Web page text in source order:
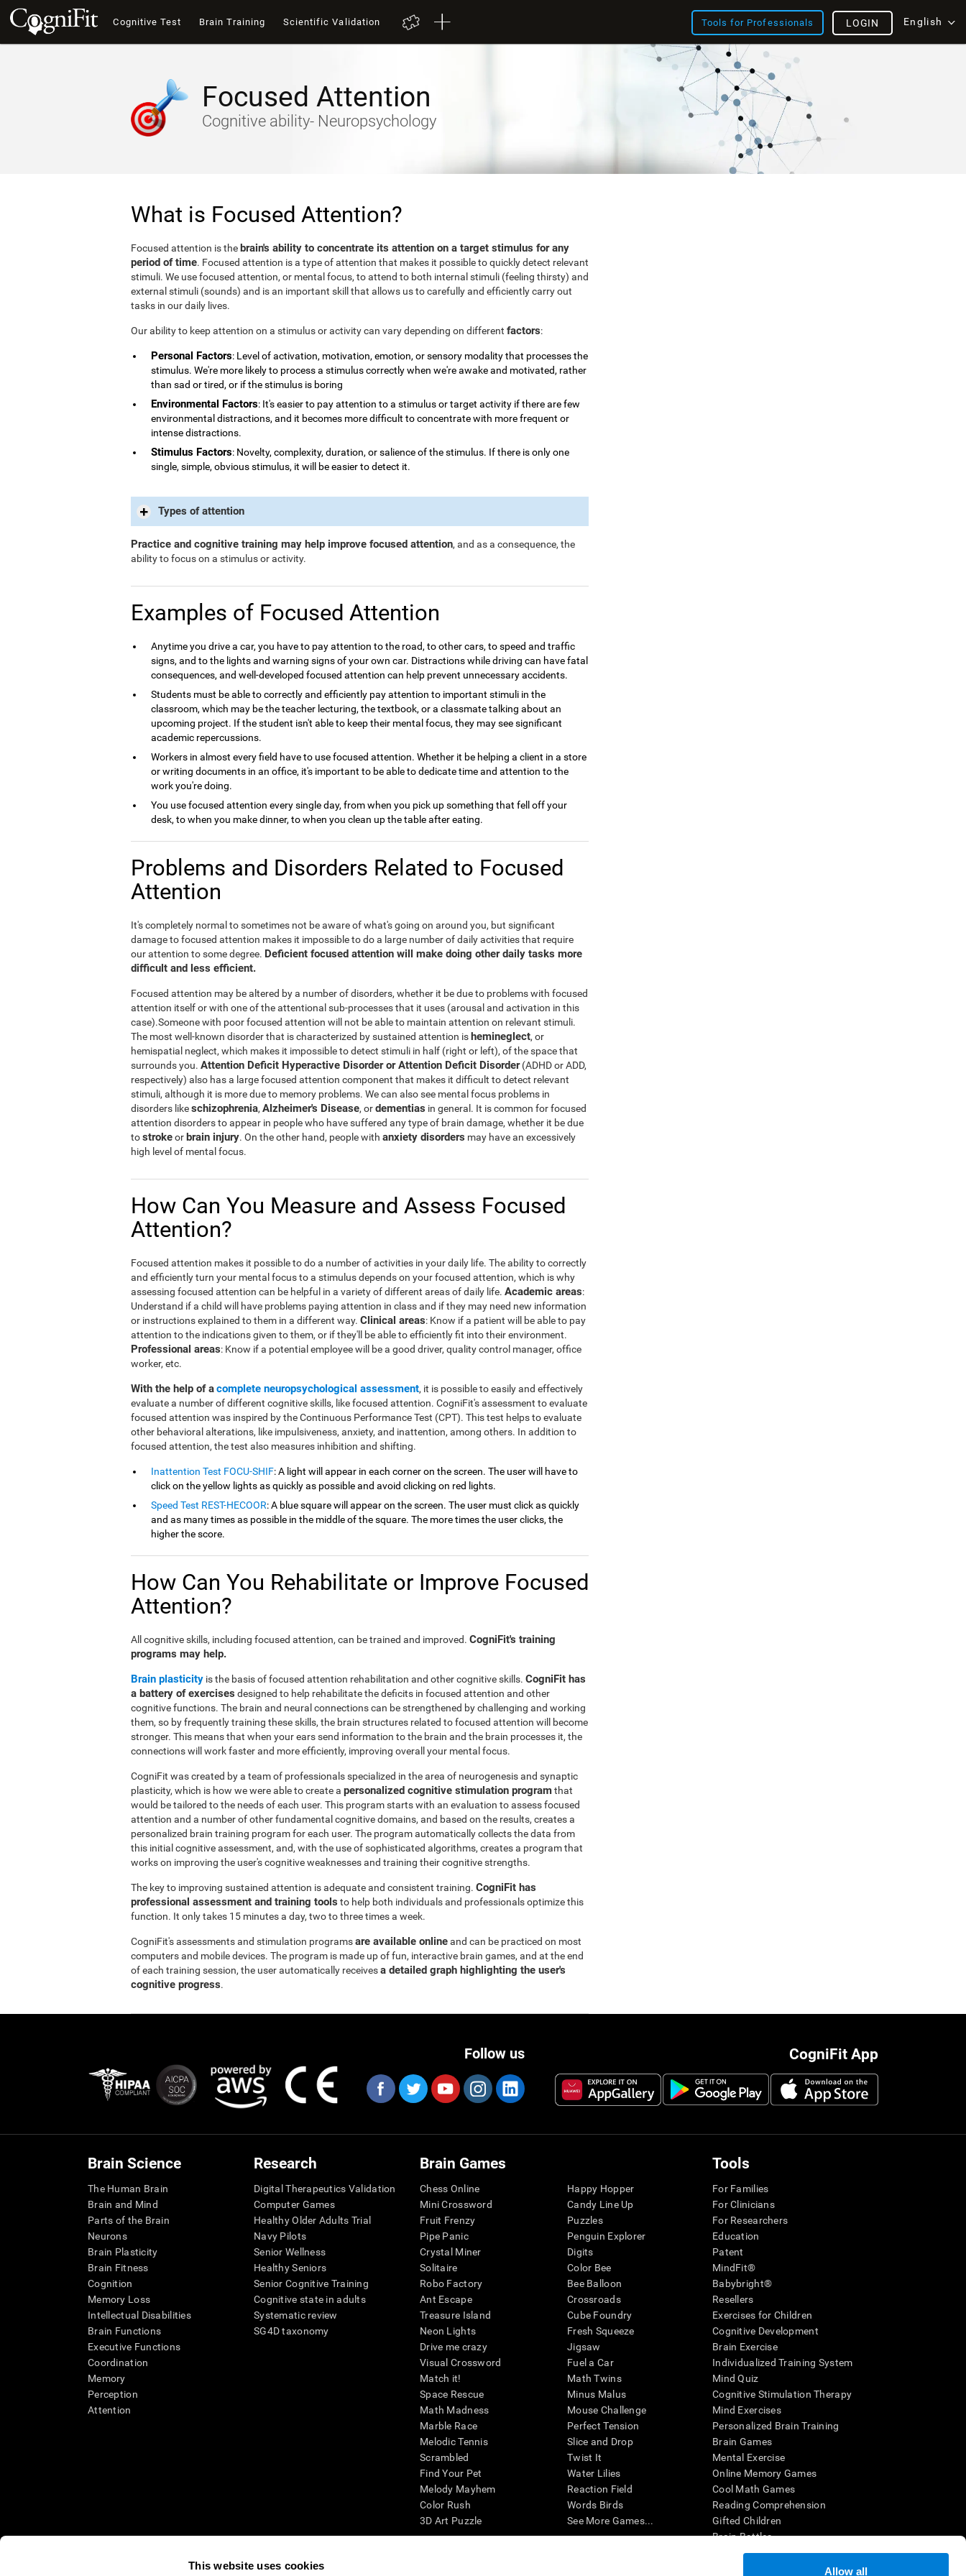
This website uses cookies Allow all
Cognitive Test Brain Training Scientific Validation Tools for Professionals English
LOGIN
Focused Attention
Cognitive ability- Neuropsychology
What is Focused Attention?
Focused attention is thebrain's ability to concentrate its attention on a target stimulus for any
period of time. Focused attention is a type of attention that makes it possible to quickly detect relevant
stimuli. We use focused attention, or mental focus, to attend to both internal stimuli (feeling thirsty) and
external stimuli (sounds) and is an important skill that allows us to carefully and efficiently carry out
tasks in our daily lives.
Our ability to keep attention on a stimulus or activity can vary depending on different factors:
Personal Factors: Level of activation, motivation, emotion, or sensory modality that processes the
stimulus. We're more likely to process a stimulus correctly when we're awake and motivated, rather
than sad or tired, or if the stimulus is boring
Environmental Factors: It's easier to pay attention to a stimulus or target activity if there are few
environmental distractions, and it becomes more difficult to concentrate with more frequent or
intense distractions.
Stimulus Factors: Novelty, complexity, duration, or salience of the stimulus. If there is only one
single, simple, obvious stimulus, it will be easier to detect it.
Types of attention
Practice and cognitive training may help improve focused attention, and as a consequence, the
ability to focus on a stimulus or activity.
Examples of Focused Attention
Anytime you drive a car, you have to pay attention to the road, to other cars, to speed and traffic
signs, and to the lights and warning signs of your own car. Distractions while driving can have fatal
consequences, and well-developed focused attention can help prevent unnecessary accidents.
Students must be able to correctly and efficiently pay attention to important stimuli in the
classroom, which may be the teacher lecturing, the textbook, or a classmate talking about an
upcoming project. If the student isn't able to keep their mental focus, they may see significant
academic repercussions.
Workers in almost every field have to use focused attention. Whether it be helping a client in a store
or writing documents in an office, it's important to be able to dedicate time and attention to the
work you're doing.
You use focused attention every single day, from when you pick up something that fell off your
desk, to when you make dinner, to when you clean up the table after eating.
Problems and Disorders Related to Focused
Attention
It's completely normal to sometimes not be aware of what's going on around you, but significant
damage to focused attention makes it impossible to do a large number of daily activities that require
our attention to some degree. Deficient focused attention will make doing other daily tasks more
difficult and less efficient.
Focused attention may be altered by a number of disorders, whether it be due to problems with focused
attention itself or with one of the attentional sub-processes that it uses (arousal and activation in this
case).Someone with poor focused attention will not be able to maintain attention on relevant stimuli.
The most well-known disorder that is characterized by sustained attention ishemineglect, or
hemispatial neglect, which makes it impossible to detect stimuli in half (right or left), of the space that
surrounds you. Attention Deficit Hyperactive Disorder or Attention Deficit Disorder(ADHD or ADD,
respectively) also has a large focused attention component that makes it difficult to detect relevant
stimuli, although it is more due to memory problems. We can also see mental focus problems in
disorders likeschizophrenia, Alzheimer's Disease, ordementias in general. It is common for focused
attention disorders to appear in people who have suffered any type of brain damage, whether it be due
tostrokeorbrain injury. On the other hand, people with anxiety disorders may have an excessively
high level of mental focus.
How Can You Measure and Assess Focused
Attention?
Focused attention makes it possible to do a number of activities in your daily life. The ability to correctly
and efficiently turn your mental focus to a stimulus depends on your focused attention, which is why
assessing focused attention can be helpful in a variety of different areas of daily life. Academic areas:
Understand if a child will have problems paying attention in class and if they may need new information
or instructions explained to them in a different way. Clinical areas: Know if a patient will be able to pay
attention to the indications given to them, or if they'll be able to efficiently fit into their environment.
Professional areas: Know if a potential employee will be a good driver, quality control manager, office
worker, etc.
With the help of acomplete neuropsychological assessment, it is possible to easily and effectively
evaluate a number of different cognitive skills, like focused attention. CogniFit's assessment to evaluate
focused attention was inspired by the Continuous Performance Test (CPT). This test helps to evaluate
other behavioral alterations, like impulsiveness, anxiety, and inattention, among others. In addition to
focused attention, the test also measures inhibition and shifting.
Inattention Test FOCU-SHIF: A light will appear in each corner on the screen. The user will have to
click on the yellow lights as quickly as possible and avoid clicking on red lights.
Speed Test REST-HECOOR: A blue square will appear on the screen. The user must click as quickly
and as many times as possible in the middle of the square. The more times the user clicks, the
higher the score.
How Can You Rehabilitate or Improve Focused
Attention?
All cognitive skills, including focused attention, can be trained and improved. CogniFit's training
programs may help.
Brain plasticity is the basis of focused attention rehabilitation and other cognitive skills. CogniFit has
a battery of exercises designed to help rehabilitate the deficits in focused attention and other
cognitive functions. The brain and neural connections can be strengthened by challenging and working
them, so by frequently training these skills, the brain structures related to focused attention will become
stronger. This means that when your ears send information to the brain and the brain processes it, the
connections will work faster and more efficiently, improving overall your mental focus.
CogniFit was created by a team of professionals specialized in the area of neurogenesis and synaptic
plasticity, which is how we were able to create a personalized cognitive stimulation programthat
would be tailored to the needs of each user. This program starts with an evaluation to assess focused
attention and a number of other fundamental cognitive domains, and based on the results, creates a
personalized brain training program for each user. The program automatically collects the data from
this initial cognitive assessment, and, with the use of sophisticated algorithms, creates a program that
works on improving the user's cognitive weaknesses and training their cognitive strengths.
The key to improving sustained attention is adequate and consistent training. CogniFit has
professional assessment and training tools to help both individuals and professionals optimize this
function. It only takes 15 minutes a day, two to three times a week.
CogniFit's assessments and stimulation programsare available onlineand can be practiced on most
computers and mobile devices. The program is made up of fun, interactive brain games, and at the end
of each training session, the user automatically receivesa detailed graph highlighting the user's
cognitive progress.
CogniFit App
Follow us
Brain Science
The Human Brain
Brain and Mind
Parts of the Brain
Neurons
Brain Plasticity
Brain Fitness
Cognition
Memory Loss
Intellectual Disabilities
Brain Functions
Executive Functions
Coordination
Memory
Perception
Attention
Research
Digital Therapeutics Validation
Computer Games
Healthy Older Adults Trial
Navy Pilots
Senior Wellness
Healthy Seniors
Senior Cognitive Training
Cognitive state in adults
Systematic review
SG4D taxonomy
Brain Games
Chess Online
Mini Crossword
Fruit Frenzy
Pipe Panic
Crystal Miner
Solitaire
Robo Factory
Ant Escape
Treasure Island
Neon Lights
Drive me crazy
Visual Crossword
Match it!
Space Rescue
Math Madness
Marble Race
Melodic Tennis
Scrambled
Find Your Pet
Melody Mayhem
Color Rush
3D Art Puzzle
Happy Hopper
Candy Line Up
Puzzles
Penguin Explorer
Digits
Color Bee
Bee Balloon
Crossroads
Cube Foundry
Fresh Squeeze
Jigsaw
Fuel a Car
Math Twins
Minus Malus
Mouse Challenge
Perfect Tension
Slice and Drop
Twist It
Water Lilies
Reaction Field
Words Birds
See More Games...
Tools
For Families
For Clinicians
For Researchers
Education
Patent
MindFit®
Babybright®
Resellers
Exercises for Children
Cognitive Development
Brain Exercise
Individualized Training System
Mind Quiz
Cognitive Stimulation Therapy
Mind Exercises
Personalized Brain Training
Brain Games
Mental Exercise
Online Memory Games
Cool Math Games
Reading Comprehension
Gifted Children
Brain Battles
IQ Test